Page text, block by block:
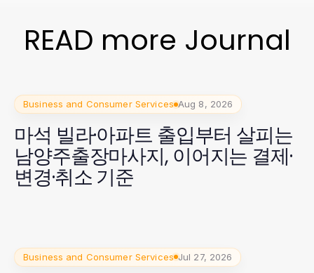
READ more Journal
Business and Consumer Services Aug 8, 2026
마석 빌라·아파트 출입부터 살피는
남양주출장마사지, 이어지는 결제·
변경·취소 기준
Business and Consumer Services Jul 27, 2026